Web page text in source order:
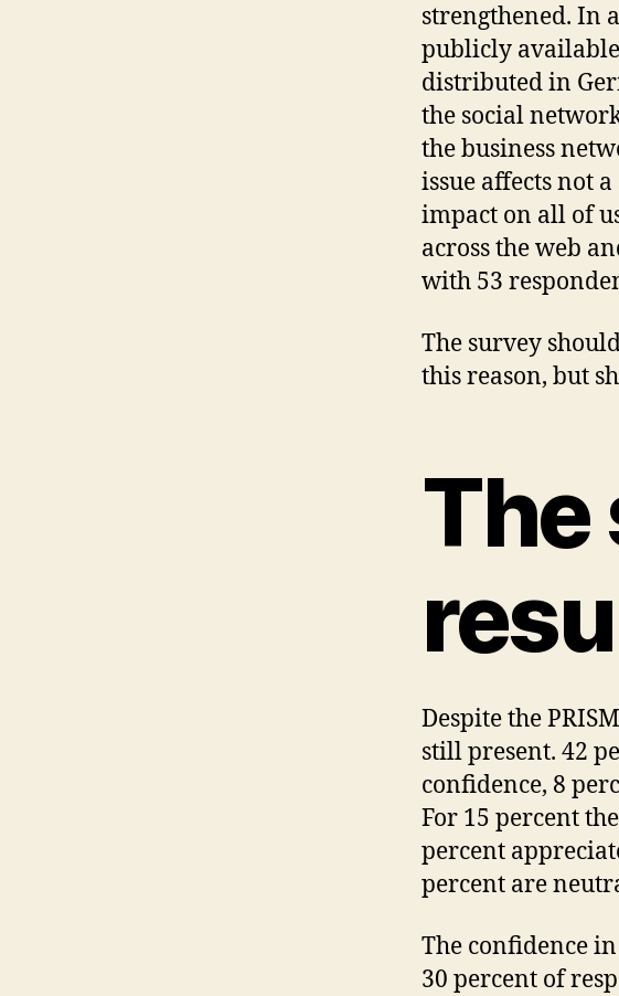
strengthened. In
publicly available
distributed in
the social
the business
issue affects not
impact on all of
across the web
with 53
The survey
this reason, but
The
Despite the
still present. 42
confidence, 8
For 15 percent
percent
percent are
The confidence
30 percent of